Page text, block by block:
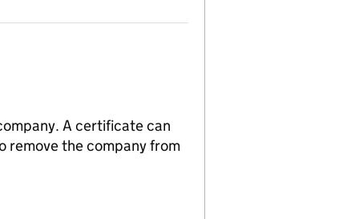
A certificate can
remove the company from